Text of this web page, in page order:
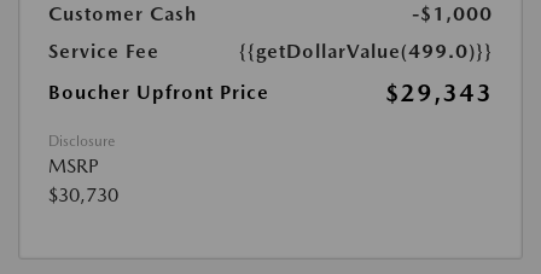
Customer Cash
-$1,000
Service Fee
{{getDollarValue(499.0)}}
Boucher Upfront Price
$29,343
Disclosure
MSRP
$30,730